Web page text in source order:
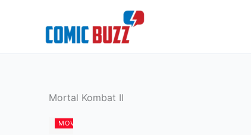
Mortal Kombat II
MOVIES